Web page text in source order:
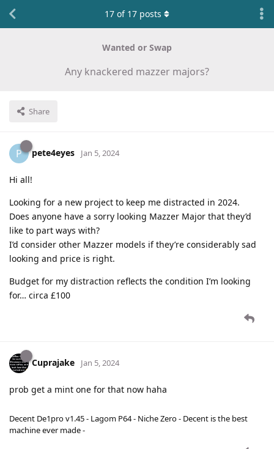
Wanted or Swap
Any knackered mazzer majors?
Share
17 of 17 posts
P pete4eyes Jan 5, 2024
Hi all!
Looking for a new project to keep me distracted in 2024.
Does anyone have a sorry looking Mazzer Major that they’d
like to part ways with?
I’d consider other Mazzer models if they’re considerably sad
looking and price is right.
Budget for my distraction reflects the condition I’m looking
for… circa £100
Cuprajake Jan 5, 2024
prob get a mint one for that now haha
Decent De1pro v1.45 - Lagom P64 - Niche Zero - Decent is the best
machine ever made -